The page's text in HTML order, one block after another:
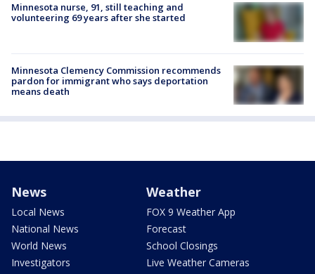
Minnesota nurse, 91, still teaching and
volunteering 69 years after she started
Minnesota Clemency Commission recommends
pardon for immigrant who says deportation
means death
News
Local News
National News
World News
Investigators
Weather
FOX 9 Weather App
Forecast
School Closings
Live Weather Cameras